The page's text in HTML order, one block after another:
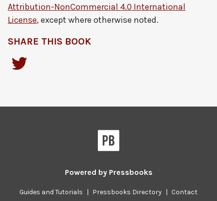
Attribution-NonCommercial 4.0 International
License, except where otherwise noted.
SHARE THIS BOOK
Powered by Pressbooks
Guides and Tutorials | Pressbooks Directory | Contact